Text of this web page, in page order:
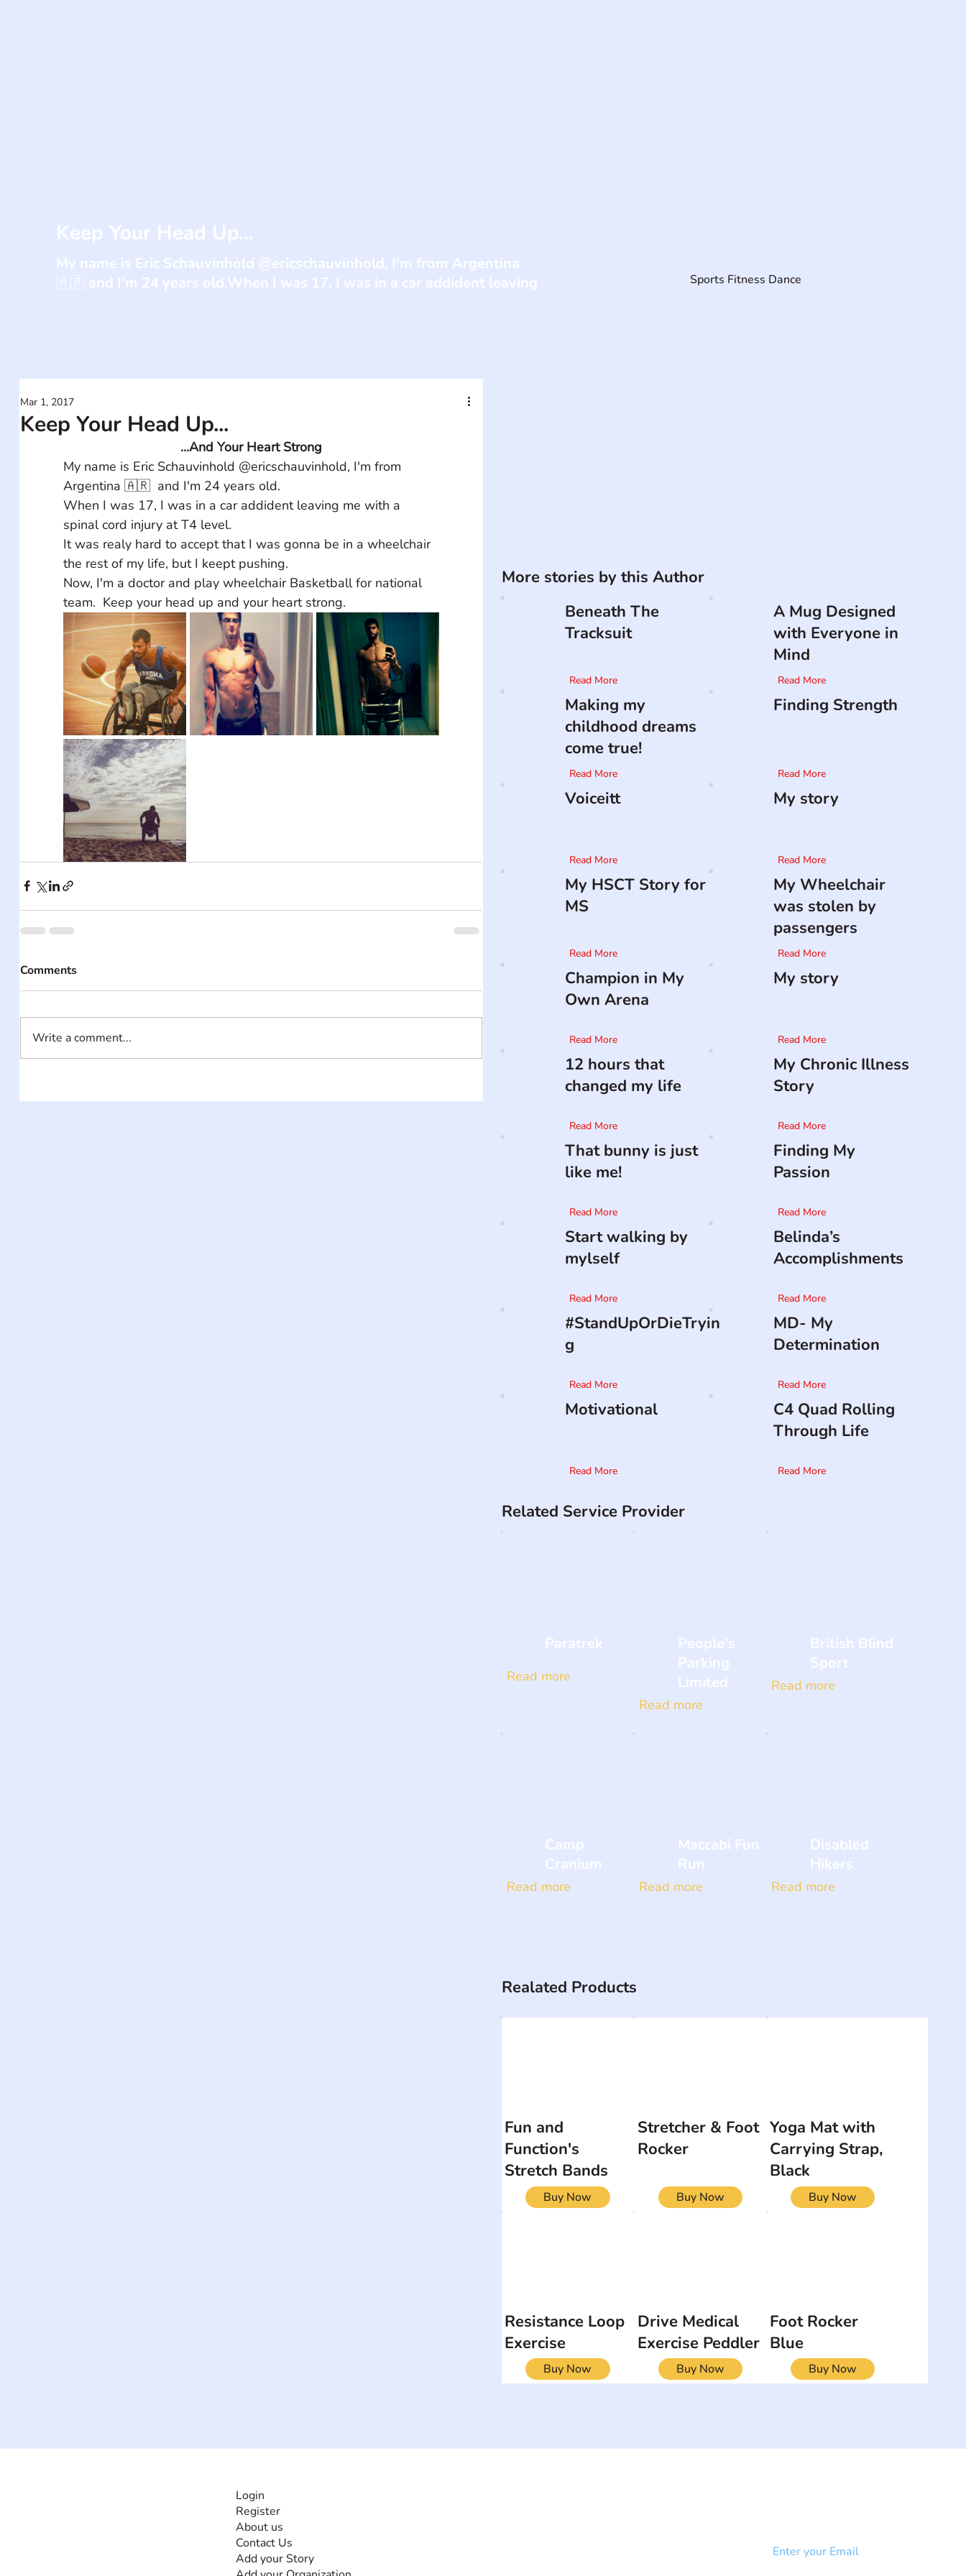
Keep Your Head Up...
Mar 1, 2017
...And Your Heart Strong
My name is Eric Schauvinhold @ericschauvinhold, I'm from
Argentina 🇦🇷  and I'm 24 years old.
When I was 17, I was in a car addident leaving me with a
spinal cord injury at T4 level.
It was realy hard to accept that I was gonna be in a wheelchair
the rest of my life, but I keept pushing.
Now, I'm a doctor and play wheelchair Basketball for national
team.  Keep your head up and your heart strong.
Comments
Write a comment...
More stories by this Author
Beneath The
Tracksuit
Read More
A Mug Designed
with Everyone in
Mind
Read More
Making my
childhood dreams
come true!
Read More
Finding Strength
Read More
Voiceitt
Read More
My story
Read More
My HSCT Story for
MS
Read More
My Wheelchair
was stolen by
passengers
Read More
Champion in My
Own Arena
Read More
My story
Read More
12 hours that
changed my life
Read More
My Chronic Illness
Story
Read More
That bunny is just
like me!
Read More
Finding My
Passion
Read More
Start walking by
mylself
Read More
Belinda’s
Accomplishments
Read More
#StandUpOrDieTryin
g
Read More
MD- My
Determination
Read More
Motivational
Read More
C4 Quad Rolling
Through Life
Read More
Related Service Provider
Paratrek
Read more
People's
Parking
Limited
Read more
British Blind
Sport
Read more
Camp
Cranium
Read more
Maccabi Fun
Run
Read more
Disabled
Hikers
Read more
Realated Products
Fun and
Function's
Stretch Bands
Buy Now
Stretcher & Foot
Rocker
Buy Now
Yoga Mat with
Carrying Strap,
Black
Buy Now
Resistance Loop
Exercise
Buy Now
Drive Medical
Exercise Peddler
Buy Now
Foot Rocker
Blue
Buy Now
Sports Fitness Dance
Keep Your Head Up...
My name is Eric Schauvinhold @ericschauvinhold, I'm from Argentina
🇦🇷 and I'm 24 years old.When I was 17, I was in a car addident leaving
Login
Register
About us
Contact Us
Add your Story